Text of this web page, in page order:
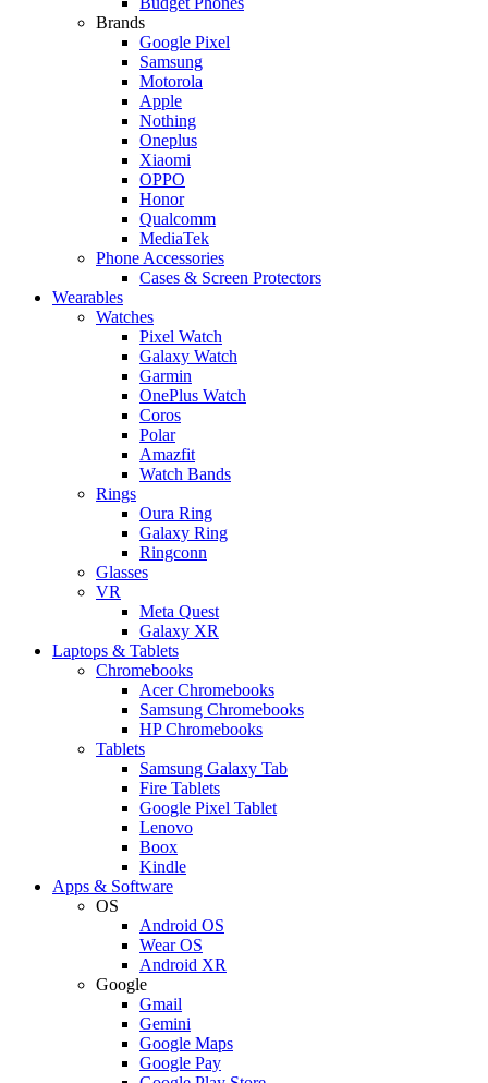
Brands
Google Pixel
Samsung
Motorola
Apple
Nothing
Oneplus
Xiaomi
OPPO
Honor
Qualcomm
MediaTek
Phone Accessories
Cases & Screen Protectors
Wearables
Watches
Pixel Watch
Galaxy Watch
Garmin
OnePlus Watch
Coros
Polar
Amazfit
Watch Bands
Rings
Oura Ring
Galaxy Ring
Ringconn
Glasses
VR
Meta Quest
Galaxy XR
Laptops & Tablets
Chromebooks
Acer Chromebooks
Samsung Chromebooks
HP Chromebooks
Tablets
Samsung Galaxy Tab
Fire Tablets
Google Pixel Tablet
Lenovo
Boox
Kindle
Apps & Software
OS
Android OS
Wear OS
Android XR
Google
Gmail
Gemini
Google Maps
Google Pay